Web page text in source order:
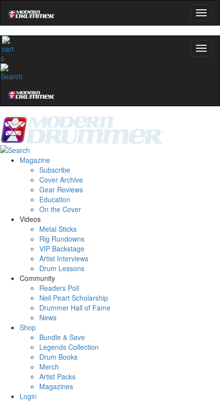
0
Magazine
Subscribe
Cover Archive
Gear Reviews
Education
On the Cover
Videos
Metal Sticks
Rig Rundowns
VIP Backstage
Artist Interviews
Drum Lessons
Community
Readers Poll
Neil Peart Scholarship
Drummer Hall of Fame
News
Shop
Bundle & Save
Legends Collection
Drum Books
Merch
Artist Packs
Magazines
Login